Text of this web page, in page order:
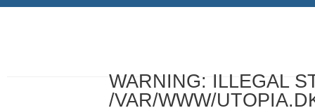
WARNING: ILLEGAL
/VAR/WWW/